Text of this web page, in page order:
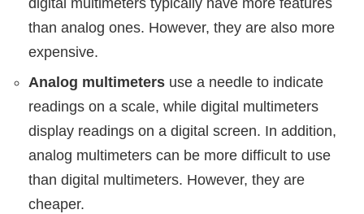
than analog ones. However, they are also more
expensive.
Analog multimeters use a needle to indicate
readings on a scale, while digital multimeters
display readings on a digital screen. In addition,
analog multimeters can be more difficult to use
than digital multimeters. However, they are
cheaper.